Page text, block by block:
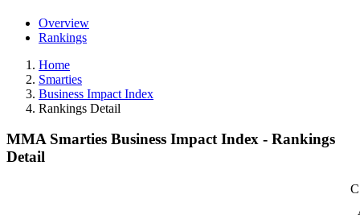
Overview
Rankings
Home
Smarties
Business Impact Index
Rankings Detail
MMA Smarties Business Impact Index - Rankings
Detail